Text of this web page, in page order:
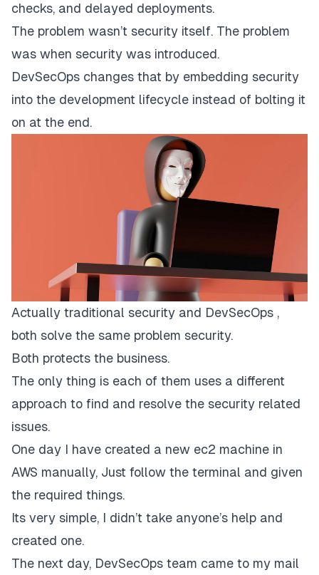
checks, and delayed deployments.
The problem wasn’t security itself. The problem
was when security was introduced.
DevSecOps changes that by embedding security
into the development lifecycle instead of bolting it
on at the end.
Actually traditional security and DevSecOps ,
both solve the same problem security.
Both protects the business.
The only thing is each of them uses a different
approach to find and resolve the security related
issues.
One day I have created a new ec2 machine in
AWS manually, Just follow the terminal and given
the required things.
Its very simple, I didn’t take anyone’s help and
created one.
The next day, DevSecOps team came to my mail